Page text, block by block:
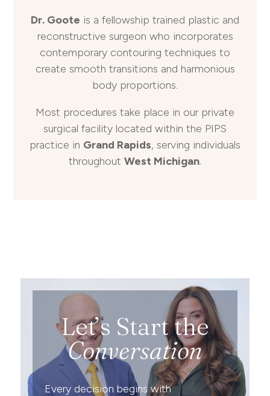
Dr. Goote is a fellowship trained plastic and
reconstructive surgeon who incorporates
contemporary contouring techniques to
create smooth transitions and harmonious
body proportions.
Most procedures take place in our private
surgical facility located within the PIPS
practice in Grand Rapids, serving individuals
throughout West Michigan.
Let’s Start the
Conversation
Every decision begins with